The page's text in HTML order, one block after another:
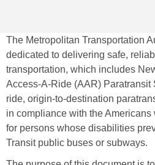
The Metropolitan Transportation
dedicated to delivering safe,
transportation, which includes
Access-A-Ride (AAR) Paratransit
ride, origin-to-destination
in compliance with the
for persons whose disabilities
Transit public buses or subways.